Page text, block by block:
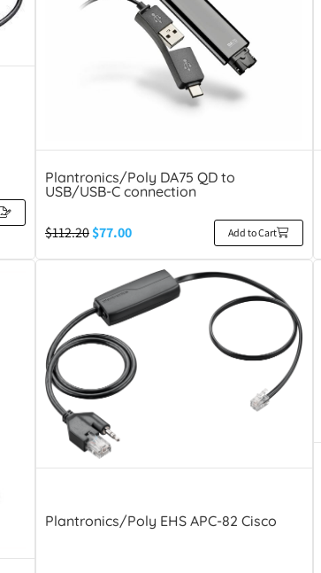
Plantronics/Poly DA75 QD to
USB/USB-C connection
$112.20$77.00 Add to Cart
Plantronics/Poly EHS APC-82 Cisco